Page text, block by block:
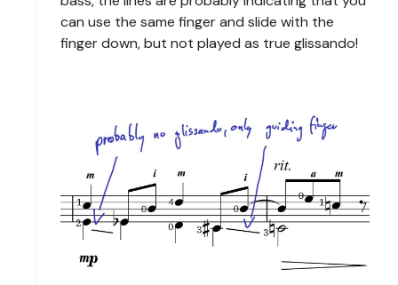
can use the same finger and slide with the
finger down, but not played as true glissando!